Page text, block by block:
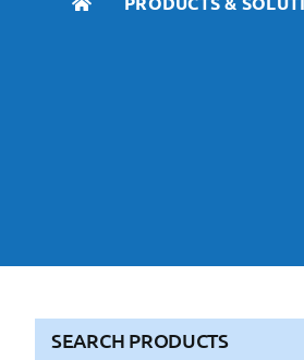
SEARCH PRODUCTS